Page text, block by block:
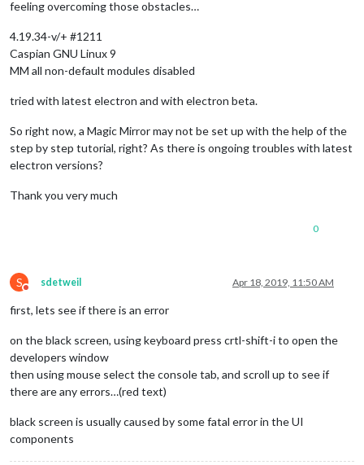
feeling overcoming those obstacles…
4.19.34-v/+ #1211
Caspian GNU Linux 9
MM all non-default modules disabled
tried with latest electron and with electron beta.
So right now, a Magic Mirror may not be set up with the help of the
step by step tutorial, right? As there is ongoing troubles with latest
electron versions?
Thank you very much
0
S
Do not disturb
sdetweil Apr 18, 2019, 11:50 AM
first, lets see if there is an error
on the black screen, using keyboard press crtl-shift-i to open the
developers window
then using mouse select the console tab, and scroll up to see if
there are any errors…(red text)
black screen is usually caused by some fatal error in the UI
components